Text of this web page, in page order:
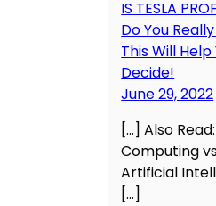
IS TESLA
Do You
This Will Help
Decide!
June 29, 2022
[…] Also
Computing
Artificial
[…]